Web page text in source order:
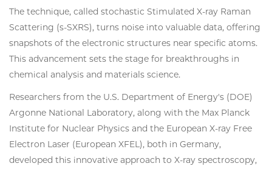
The technique, called stochastic Stimulated X-ray Raman
Scattering (s-SXRS), turns noise into valuable data, offering
snapshots of the electronic structures near specific atoms.
This advancement sets the stage for breakthroughs in
chemical analysis and materials science.
Researchers from the U.S. Department of Energy's (DOE)
Argonne National Laboratory, along with the Max Planck
Institute for Nuclear Physics and the European X-ray Free
Electron Laser (European XFEL), both in Germany,
developed this innovative approach to X-ray spectroscopy,